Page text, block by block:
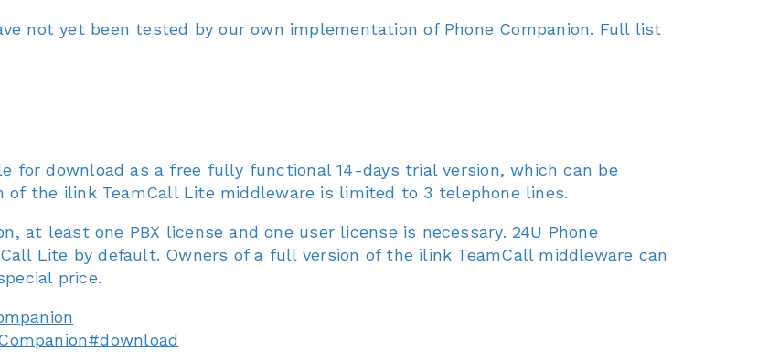
not yet been tested by our own implementation of Phone Companion. Full list
for download as a free fully functional 14-days trial version, which can be
of the ilink TeamCall Lite middleware is limited to 3 telephone lines.
at least one PBX license and one user license is necessary. 24U Phone
Lite by default. Owners of a full version of the ilink TeamCall middleware can
price.